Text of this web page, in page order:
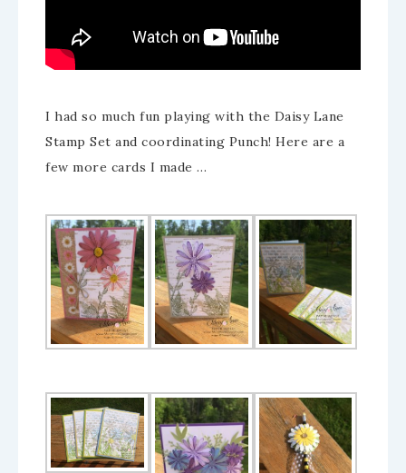
I had so much fun playing with the Daisy Lane
Stamp Set and coordinating Punch! Here are a
few more cards I made …